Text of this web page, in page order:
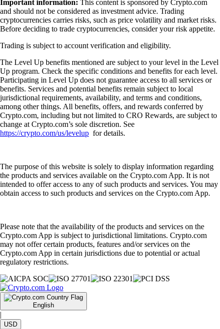
Important information: This content is sponsored by Crypto.com
and should not be considered as investment advice. Trading
cryptocurrencies carries risks, such as price volatility and market risks.
Before deciding to trade cryptocurrencies, consider your risk appetite.
Trading is subject to account verification and eligibility.
The Level Up benefits mentioned are subject to your level in the Level
Up program. Check the specific conditions and benefits for each level.
Participating in Level Up does not guarantee access to all services or
benefits. Services and potential benefits remain subject to local
jurisdictional requirements, availability, and terms and conditions,
among other things. All benefits, offers, and rewards conferred by
Crypto.com, including but not limited to CRO Rewards, are subject to
change at Crypto.com’s sole discretion. See
https://crypto.com/us/levelup for details.
The purpose of this website is solely to display information regarding
the products and services available on the Crypto.com App. It is not
intended to offer access to any of such products and services. You may
obtain access to such products and services on the Crypto.com App.
Please note that the availability of the products and services on the
Crypto.com App is subject to jurisdictional limitations. Crypto.com
may not offer certain products, features and/or services on the
Crypto.com App in certain jurisdictions due to potential or actual
regulatory restrictions.
English
|
USD